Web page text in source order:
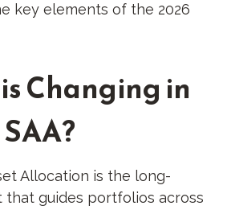
key elements of the 2026
Changing in
Allocation is the long-
that guides portfolios across